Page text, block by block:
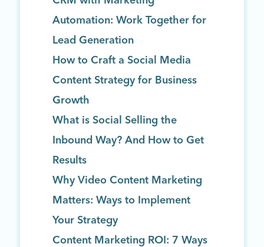
Automation: Work Together for
Lead Generation
How to Craft a Social Media
Content Strategy for Business
Growth
What is Social Selling the
Inbound Way? And How to Get
Results
Why Video Content Marketing
Matters: Ways to Implement
Your Strategy
Content Marketing ROI: 7 Ways